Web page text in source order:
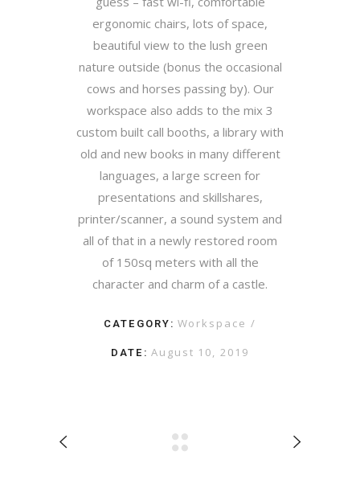
ergonomic chairs, lots of space,
beautiful view to the lush green
nature outside (bonus the occasional
cows and horses passing by). Our
workspace also adds to the mix 3
custom built call booths, a library with
old and new books in many different
languages, a large screen for
presentations and skillshares,
printer/scanner, a sound system and
all of that in a newly restored room
of 150sq meters with all the
character and charm of a castle.
CATEGORY: Workspace
DATE: August 10, 2019